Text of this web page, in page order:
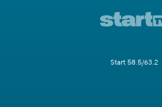
Start 58.5/63.2